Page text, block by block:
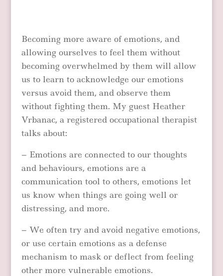
Becoming more aware of emotions, and
allowing ourselves to feel them without
becoming overwhelmed by them will allow
us to learn to acknowledge our emotions
versus avoid them, and observe them
without fighting them. My guest Heather
Vrbanac, a registered occupational therapist
talks about:
– Emotions are connected to our thoughts
and behaviours, emotions are a
communication tool to others, emotions let
us know when things are going well or
distressing, and more.
– We often try and avoid negative emotions,
or use certain emotions as a defense
mechanism to mask or deflect from feeling
other more vulnerable emotions.